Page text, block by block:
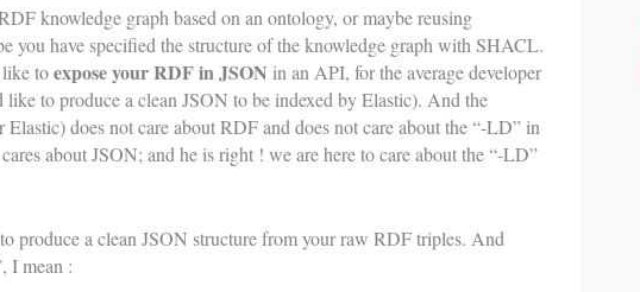
knowledge graph based on an ontology, or maybe reusing
you have specified the structure of the knowledge graph with SHACL.
toexpose your RDF in JSON in an API, for the average developer
like to produce a clean JSON to be indexed by Elastic). And the
Elastic) does not care about RDF and does not care about the “-LD” in
about JSON; and he is right ! we are here to care about the “-LD”
produce a clean JSON structure from your raw RDF triples. And
I mean :